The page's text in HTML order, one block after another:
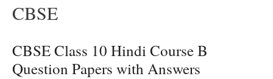
CBSE
CBSE Class 10 Hindi Course B
Question Papers with Answers